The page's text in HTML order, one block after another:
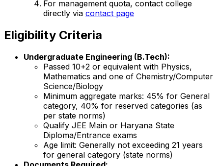
For management quota, contact college
directly via contact page
Eligibility Criteria
Undergraduate Engineering (B.Tech):
Passed 10+2 or equivalent with Physics,
Mathematics and one of Chemistry/Computer
Science/Biology
Minimum aggregate marks: 45% for General
category, 40% for reserved categories (as
per state norms)
Qualify JEE Main or Haryana State
Diploma/Entrance exams
Age limit: Generally not exceeding 21 years
for general category (state norms)